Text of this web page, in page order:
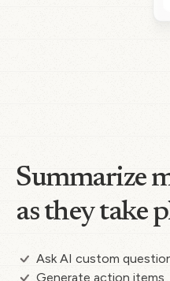
Summarize
as they take
Ask AI custom
Generate action items